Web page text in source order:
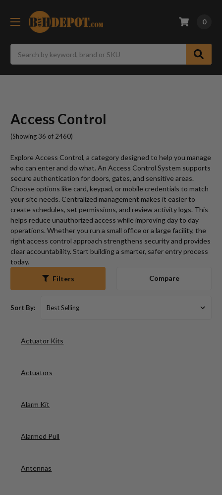
0
Access Control
(Showing 36 of 2460)
Explore Access Control, a category designed to help you manage
who can enter and do what. An Access Control System supports
secure authentication for doors, gates, and sensitive areas.
Choose options like card, keypad, or mobile credentials to match
your site needs. Centralized management makes it easier to
create schedules, set permissions, and review activity logs. This
helps reduce unauthorized access while improving day to day
operations. Whether you run a small office or a large facility, the
right access control approach strengthens security and provides
clear accountability. Start building a smarter, safer entry process
today.
Filters Compare
Sort By:
Actuator Kits
Actuators
Alarm Kit
Alarmed Pull
Antennas